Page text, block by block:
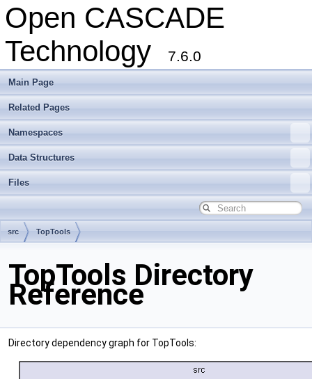
Open CASCADE
Technology
7.6.0
Main Page
Related Pages
Namespaces
Data Structures
Files
src TopTools
TopTools Directory
Reference
Directory dependency graph for TopTools: